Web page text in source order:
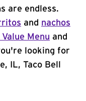
are endless.
and nachos
Value Menu and
looking for
IL, Taco Bell